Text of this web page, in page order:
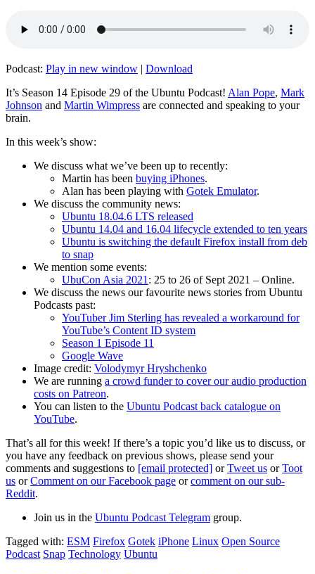
Podcast: Play in new window | Download
It’s Season 14 Episode 29 of the Ubuntu Podcast! Alan Pope, Mark
Johnson and Martin Wimpress are connected and speaking to your
brain.
In this week’s show:
We discuss what we’ve been up to recently:
Martin has been buying iPhones.
Alan has been playing with Gotek Emulator.
We discuss the community news:
Ubuntu 18.04.6 LTS released
Ubuntu 14.04 and 16.04 lifecycle extended to ten years
Ubuntu is switching the default Firefox install from deb
to snap
We mention some events:
UbuCon Asia 2021: 25 to 26 of Sept 2021 – Online.
We discuss the news our favourite news stories from Ubuntu
Podcasts past:
YouTuber Jim Sterling has revealed a workaround for
YouTube’s Content ID system
Season 1 Episode 11
Google Wave
Image credit: Volodymyr Hryshchenko
We are running a crowd funder to cover our audio production
costs on Patreon.
You can listen to the Ubuntu Podcast back catalogue on
YouTube.
That’s all for this week! If there’s a topic you’d like us to discuss, or
you have any feedback on previous shows, please send your
comments and suggestions to [email protected] orTweet us orToot
us orComment on our Facebook page orcomment on our sub-
Reddit.
Join us in the Ubuntu Podcast Telegram group.
Tagged with: ESM Firefox Gotek iPhone Linux Open Source
Podcast Snap Technology Ubuntu